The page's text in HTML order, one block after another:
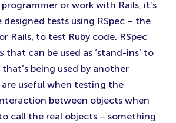
programmer or work with Rails, it’s
designed tests using RSpec – the
Rails, to test Ruby code. RSpec
that can be used as ‘stand-ins’ to
being used by another
are useful when testing the
between objects when
call the real objects – something